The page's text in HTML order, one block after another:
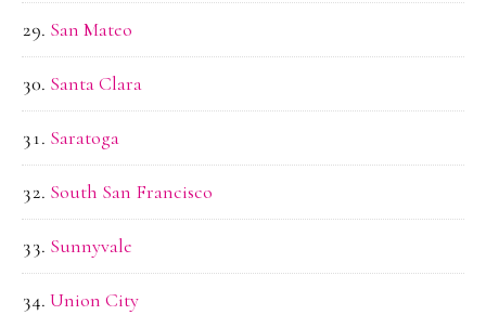
San Mateo
Santa Clara
Saratoga
South San Francisco
Sunnyvale
Union City